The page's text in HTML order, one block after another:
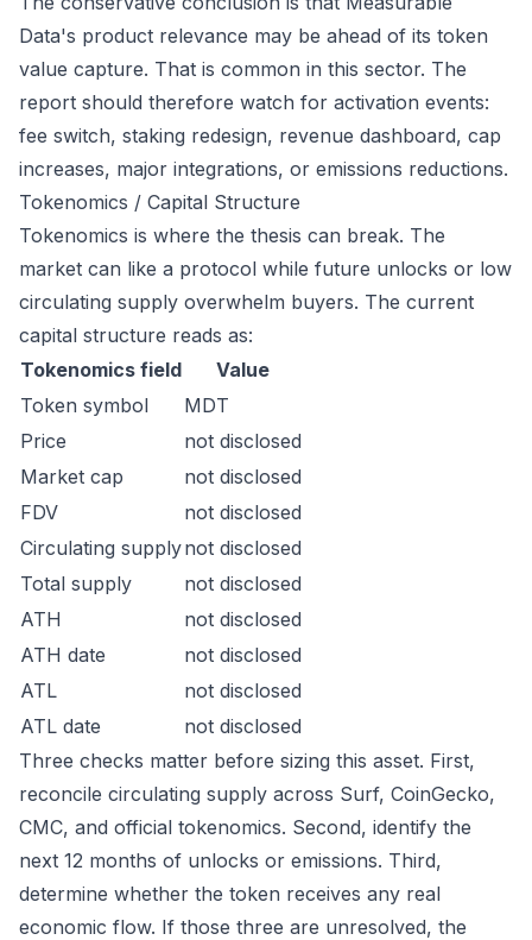
Data's product relevance may be ahead of its token
value capture. That is common in this sector. The
report should therefore watch for activation events:
fee switch, staking redesign, revenue dashboard, cap
increases, major integrations, or emissions reductions.
Tokenomics / Capital Structure
Tokenomics is where the thesis can break. The
market can like a protocol while future unlocks or low
circulating supply overwhelm buyers. The current
capital structure reads as:
Tokenomics field
Value
Token symbol
MDT
Price
not disclosed
Market cap
not disclosed
FDV
not disclosed
Circulating supplynot disclosed
Total supply
not disclosed
ATH
not disclosed
ATH date
not disclosed
ATL
not disclosed
ATL date
not disclosed
Three checks matter before sizing this asset. First,
reconcile circulating supply across Surf, CoinGecko,
CMC, and official tokenomics. Second, identify the
next 12 months of unlocks or emissions. Third,
determine whether the token receives any real
economic flow. If those three are unresolved, the